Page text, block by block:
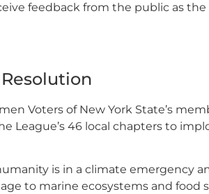
feedback from the public as the
Voters of New York State’s
League’s 46 local chapters to
is in a climate emergency
to marine ecosystems and food